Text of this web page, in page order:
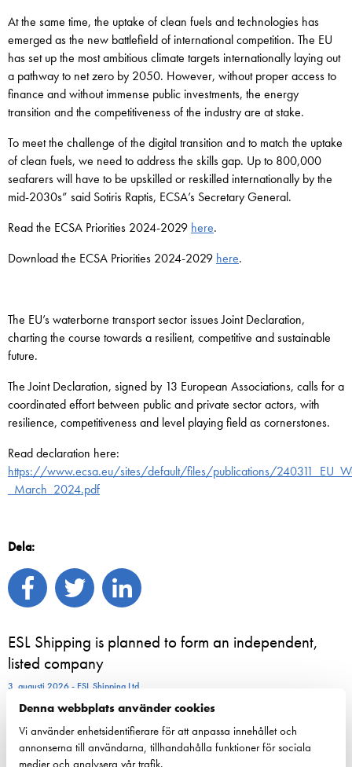
Denna webbplats använder cookies
Vi använder enhetsidentifierare för att anpassa innehållet och
annonserna till användarna, tillhandahålla funktioner för sociala
medier och analysera vår trafik.
At the same time, the uptake of clean fuels and technologies has
emerged as the new battlefield of international competition. The EU
has set up the most ambitious climate targets internationally laying out
a pathway to net zero by 2050. However, without proper access to
finance and without immense public investments, the energy
transition and the competitiveness of the industry are at stake.
To meet the challenge of the digital transition and to match the uptake
of clean fuels, we need to address the skills gap. Up to 800,000
seafarers will have to be upskilled or reskilled internationally by the
mid-2030s” said Sotiris Raptis, ECSA’s Secretary General.
Read the ECSA Priorities 2024-2029 here.
Download the ECSA Priorities 2024-2029 here.
The EU’s waterborne transport sector issues Joint Declaration,
charting the course towards a resilient, competitive and sustainable
future.
The Joint Declaration, signed by 13 European Associations, calls for a
coordinated effort between public and private sector actors, with
resilience, competitiveness and level playing field as cornerstones.
Read declaration here:
https://www.ecsa.eu/sites/default/files/publications/
_March_2024.pdf
Dela:
ESL Shipping is planned to form an independent,
listed company
3. augusti 2026 - ESL Shipping Ltd
Nordiska rederiföreträdare samlas i Helsingfors för
att stärka sjöfartens resiliens